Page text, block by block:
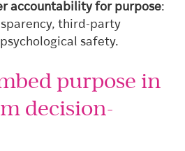
accountability for purpose:
third-party
safety.
purpose in
decision-